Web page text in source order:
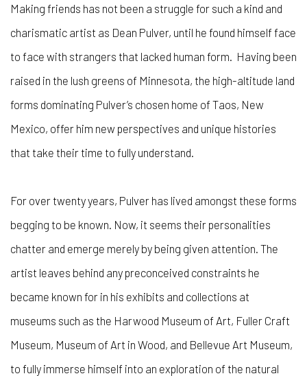
Making friends has not been a struggle for such a kind and
charismatic artist as Dean Pulver, until he found himself face
to face with strangers that lacked human form. Having been
raised in the lush greens of Minnesota, the high-altitude land
forms dominating Pulver’s chosen home of Taos, New
Mexico, offer him new perspectives and unique histories
that take their time to fully understand.
For over twenty years, Pulver has lived amongst these forms
begging to be known. Now, it seems their personalities
chatter and emerge merely by being given attention. The
artist leaves behind any preconceived constraints he
became known for in his exhibits and collections at
museums such as the Harwood Museum of Art, Fuller Craft
Museum, Museum of Art in Wood, and Bellevue Art Museum,
to fully immerse himself into an exploration of the natural